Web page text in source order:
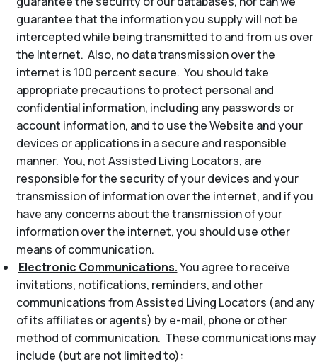
guarantee that the information you supply will not be
intercepted while being transmitted to and from us over
the Internet. Also, no data transmission over the
internet is 100 percent secure. You should take
appropriate precautions to protect personal and
confidential information, including any passwords or
account information, and to use the Website and your
devices or applications in a secure and responsible
manner. You, not Assisted Living Locators, are
responsible for the security of your devices and your
transmission of information over the internet, and if you
have any concerns about the transmission of your
information over the internet, you should use other
means of communication.
Electronic Communications.You agree to receive
invitations, notifications, reminders, and other
communications from Assisted Living Locators (and any
of its affiliates or agents) by e-mail, phone or other
method of communication. These communications may
include (but are not limited to):